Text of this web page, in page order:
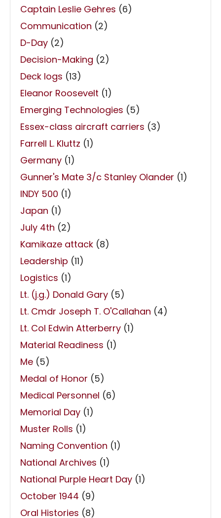
Captain Leslie Gehres (6)
Communication (2)
D-Day (2)
Decision-Making (2)
Deck logs (13)
Eleanor Roosevelt (1)
Emerging Technologies (5)
Essex-class aircraft carriers (3)
Farrell L. Kluttz (1)
Germany (1)
Gunner's Mate 3/c Stanley Olander (1)
INDY 500 (1)
Japan (1)
July 4th (2)
Kamikaze attack (8)
Leadership (11)
Logistics (1)
Lt. (j.g.) Donald Gary (5)
Lt. Cmdr Joseph T. O'Callahan (4)
Lt. Col Edwin Atterberry (1)
Material Readiness (1)
Me (5)
Medal of Honor (5)
Medical Personnel (6)
Memorial Day (1)
Muster Rolls (1)
Naming Convention (1)
National Archives (1)
National Purple Heart Day (1)
October 1944 (9)
Oral Histories (8)